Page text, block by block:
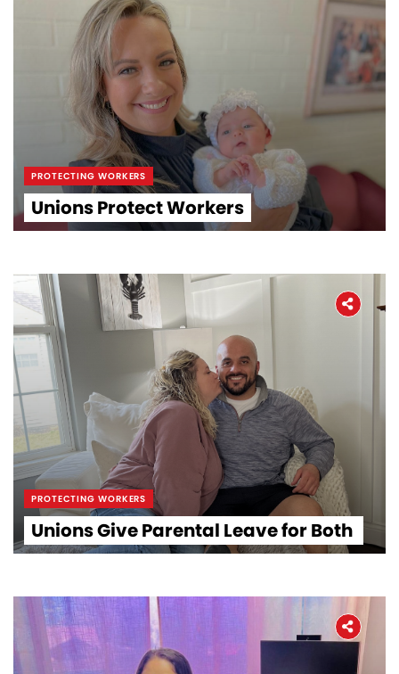
Home
The Latest
Covid-19
PROTECTING WORKERS
Unions Protect Workers
PROTECTING WORKERS
Unions Give Parental Leave for Both